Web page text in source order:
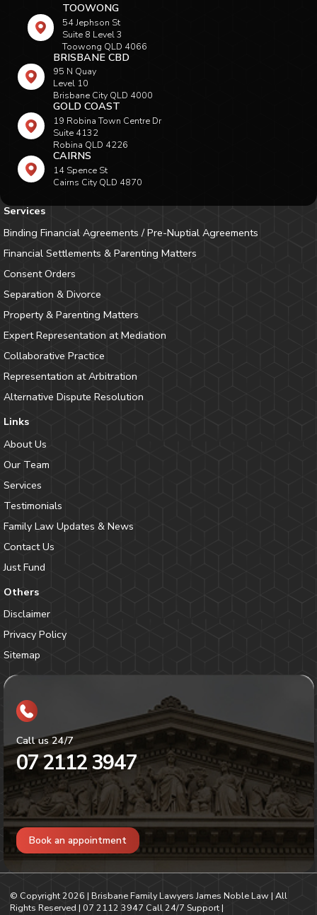
TOOWONG
54 Jephson St
Suite 8 Level 3
Toowong QLD 4066
BRISBANE CBD
95 N Quay
Level 10
Brisbane City QLD 4000
GOLD COAST
19 Robina Town Centre Dr
Suite 4132
Robina QLD 4226
CAIRNS
14 Spence St
Cairns City QLD 4870
Services
Binding Financial Agreements / Pre-Nuptial Agreements
Financial Settlements & Parenting Matters
Consent Orders
Separation & Divorce
Property & Parenting Matters
Expert Representation at Mediation
Collaborative Practice
Representation at Arbitration
Alternative Dispute Resolution
Links
About Us
Our Team
Services
Testimonials
Family Law Updates & News
Contact Us
Just Fund
Others
Disclaimer
Privacy Policy
Sitemap
Call us 24/7
07 2112 3947
Book an appointment
© Copyright2026 | Brisbane Family Lawyers James Noble Law | All
Rights Reserved | 07 2112 3947 Call 24/7 Support |